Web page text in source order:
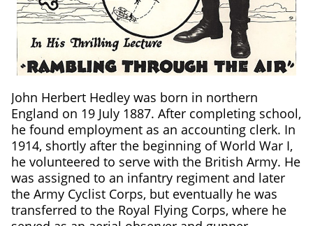
John Herbert Hedley was born in northern
England on 19 July 1887. After completing school,
he found employment as an accounting clerk. In
1914, shortly after the beginning of World War I,
he volunteered to serve with the British Army. He
was assigned to an infantry regiment and later
the Army Cyclist Corps, but eventually he was
transferred to the Royal Flying Corps, where he